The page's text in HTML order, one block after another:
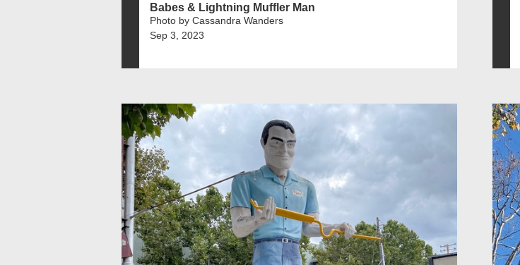
Babes & Lightning Muffler Man
Photo by Cassandra Wanders
Sep 3, 2023